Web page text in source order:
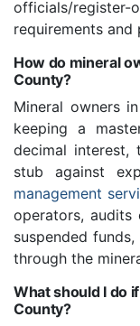
officials/
requirements and
How do mineral
County?
Mineral owners
keeping a
decimal interest,
stub against
management
operators, audits
suspended
through the
What should I do
County?